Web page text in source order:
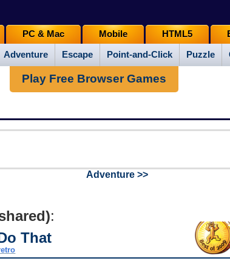
Adventure Escape Point-and-Click Puzzle
PC & Mac Mobile HTML5
Play Free Browser Games
Adventure >>
:
That